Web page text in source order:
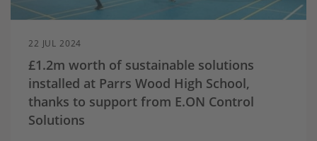
22 JUL 2024
£1.2m worth of sustainable solutions
installed at Parrs Wood High School,
thanks to support from E.ON Control
Solutions